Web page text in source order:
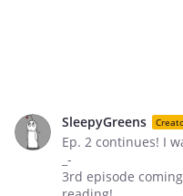
SleepyGreens
Ep. 2 continues! I
_-
3rd episode